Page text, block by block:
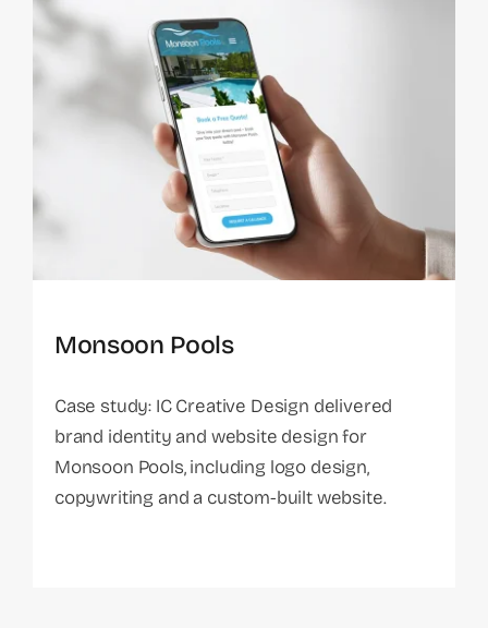
Monsoon Pools
Case study: IC Creative Design delivered
brand identity and website design for
Monsoon Pools, including logo design,
copywriting and a custom-built website.